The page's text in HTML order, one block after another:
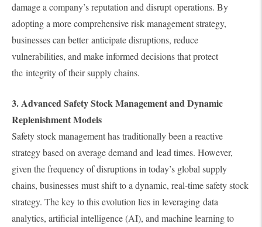
damage a company’s reputation and disrupt operations. By
adopting a more comprehensive risk management strategy,
businesses can better anticipate disruptions, reduce
vulnerabilities, and make informed decisions that protect
the integrity of their supply chains.
3. Advanced Safety Stock Management and Dynamic
Replenishment Models
Safety stock management has traditionally been a reactive
strategy based on average demand and lead times. However,
given the frequency of disruptions in today’s global supply
chains, businesses must shift to a dynamic, real-time safety stock
strategy. The key to this evolution lies in leveraging data
analytics, artificial intelligence (AI), and machine learning to